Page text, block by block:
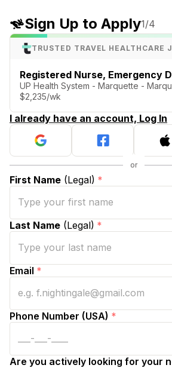
Sign Up to Apply1/4
TRUSTED TRAVEL HEALTHCARE
Registered Nurse, Emergency
UP Health System - Marquette -
$2,235/wk
I already have an account, Log In
First Name (Legal) *
Last Name (Legal) *
Email *
Phone Number (USA) *
Are you actively looking for your